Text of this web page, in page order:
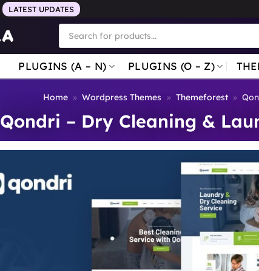
LATEST UPDATES
Products
search
PLUGINS (A – N) PLUGINS (O – Z)
Home » Wordpress Themes » Themeforest »
Qondri – Dry Cleaning &